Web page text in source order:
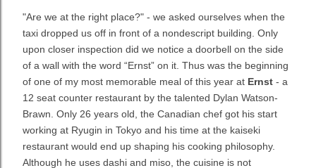
"Are we at the right place?" - we asked ourselves when the
taxi dropped us off in front of a nondescript building. Only
upon closer inspection did we notice a doorbell on the side
of a wall with the word “Ernst” on it. Thus was the beginning
of one of my most memorable meal of this year at Ernst - a
12 seat counter restaurant by the talented Dylan Watson-
Brawn. Only 26 years old, the Canadian chef got his start
working at Ryugin in Tokyo and his time at the kaiseki
restaurant would end up shaping his cooking philosophy.
Although he uses dashi and miso, the cuisine is not